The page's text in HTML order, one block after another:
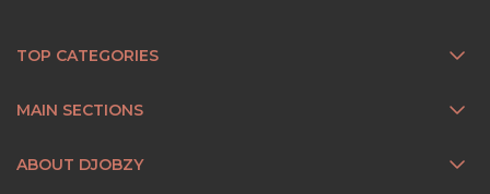
TOP CATEGORIES
MAIN SECTIONS
ABOUT DJOBZY